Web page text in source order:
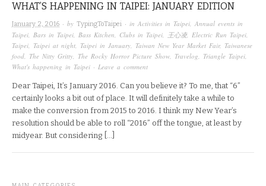
WHAT’S HAPPENING IN TAIPEI: JANUARY EDITION
January 2, 2016 · by TypingToTaipei · in Activities in Taipei Annual events in
Taipei Bars in Taipei Bass Kitchen Clubs in Taipei 王心凌, Electric Run Taipei
Taipei Taipei at night Taipei in January Taiwan New Year Market Fair, Taiwanese
food The Nitty Gritty The Rocky Horror Picture Show Travelog Triangle Taipei
What's happening in Taipei · Leave a comment
Dear Taipei, It’s January 2016. Can you believe it? To me, that “6”
certainly looks a bit out of place. It will definitely take a while to
make the conversion from 2015 to 2016. I think my New Year’s
resolution should be able to roll “2016” off the tongue, at least by
midyear. But considering […]